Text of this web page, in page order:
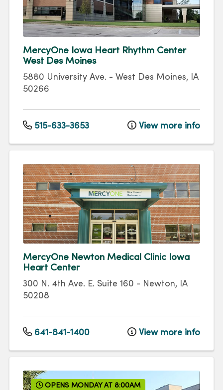
MercyOne Iowa Heart Rhythm Center
West Des Moines
5880 University Ave. - West Des Moines, IA
50266
515-633-3653 View more info
MercyOne Newton Medical Clinic Iowa
Heart Center
300 N. 4th Ave. E. Suite 160 - Newton, IA
50208
641-841-1400 View more info
OPENS MONDAY AT 8:00AM